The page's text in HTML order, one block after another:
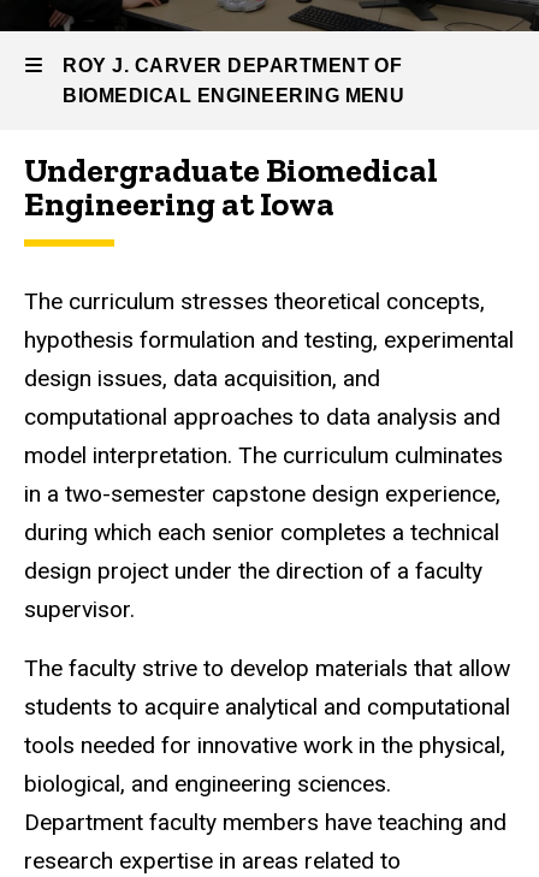
Program
ROY J. CARVER DEPARTMENT OF
BIOMEDICAL ENGINEERING MENU
Roy
J.
Carver
Department
of
Biomedical
Engineering
Undergraduate Biomedical
Engineering at Iowa
The curriculum stresses theoretical concepts,
hypothesis formulation and testing, experimental
design issues, data acquisition, and
computational approaches to data analysis and
model interpretation. The curriculum culminates
in a two-semester capstone design experience,
during which each senior completes a technical
design project under the direction of a faculty
supervisor.
The faculty strive to develop materials that allow
students to acquire analytical and computational
tools needed for innovative work in the physical,
biological, and engineering sciences.
Department faculty members have teaching and
research expertise in areas related to